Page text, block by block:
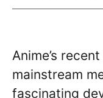
Anime’s
mainstream
fascinating